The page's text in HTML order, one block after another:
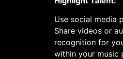
Use social media
Share videos or
recognition for
within your music